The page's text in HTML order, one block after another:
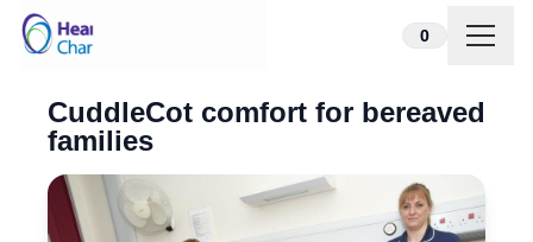
Skip to content 0
CuddleCot comfort for bereaved
families